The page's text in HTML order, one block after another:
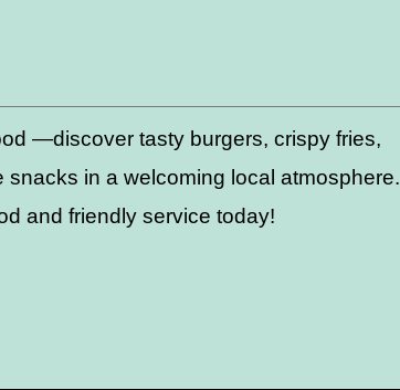
—discover tasty burgers, crispy fries,
snacks in a welcoming local atmosphere.
and friendly service today!